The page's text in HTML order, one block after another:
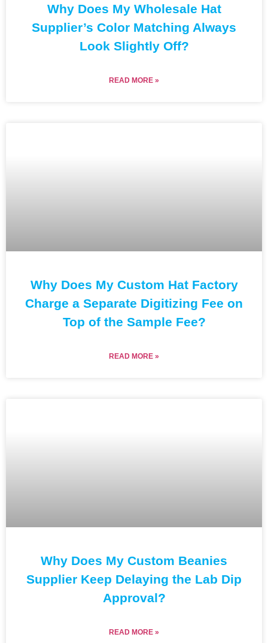
Why Does My Wholesale Hat
Supplier’s Color Matching Always
Look Slightly Off?
READ MORE »
Why Does My Custom Hat Factory
Charge a Separate Digitizing Fee on
Top of the Sample Fee?
READ MORE »
Why Does My Custom Beanies
Supplier Keep Delaying the Lab Dip
Approval?
READ MORE »